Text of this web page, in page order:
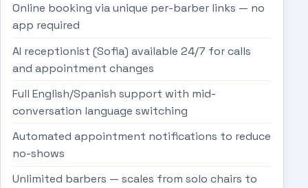
Online booking via unique per-barber links — no
app required
AI receptionist (Sofia) available 24/7 for calls
and appointment changes
Full English/Spanish support with mid-
conversation language switching
Automated appointment notifications to reduce
no-shows
Unlimited barbers — scales from solo chairs to